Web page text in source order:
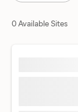
0 Available Sites